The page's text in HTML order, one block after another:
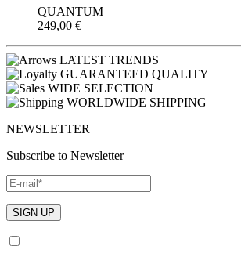
QUANTUM
249,00 €
LATEST TRENDS
GUARANTEED QUALITY
WIDE SELECTION
WORLDWIDE SHIPPING
NEWSLETTER
Subscribe to Newsletter